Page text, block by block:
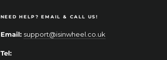
NEED HELP? EMAIL & CALL US!
Email: support@isinwheel.co.uk
Tel: